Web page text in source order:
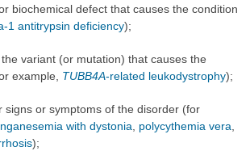
biochemical defect that causes the condition
1 antitrypsin deficiency);
variant (or mutation) that causes the
example,
TUBB4A-related leukodystrophy);
signs or symptoms of the disorder (for
with dystonia polycythemia vera
);